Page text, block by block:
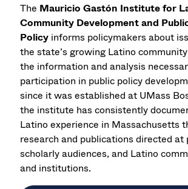
The Mauricio Gastón Institute for
Community Development and
Policy informs policymakers about
the state’s growing Latino
the information and analysis
participation in public policy
since it was established at UMass
the institute has consistently
Latino experience in Massachusetts
research and publications directed at
scholarly audiences, and Latino
and institutions.